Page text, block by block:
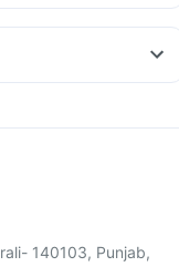
Pan 40mg
2026 Vaccine
140103, Punjab,